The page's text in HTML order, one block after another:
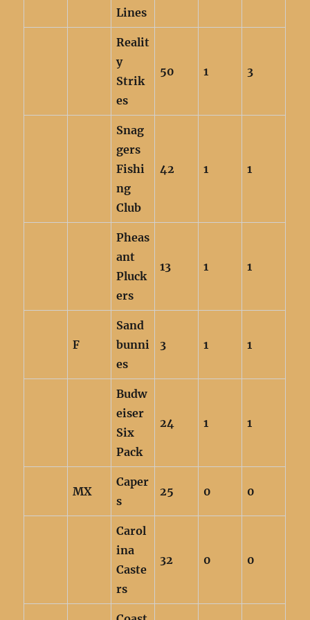
Lines
Realit
y
Strik
es
50 1 3
Snag
gers
Fishi
ng
Club
42 1 1
Pheas
ant
Pluck
ers
13 1 1
F
Sand
bunni
es
3 1 1
Budw
eiser
Six
Pack
24 1 1
MX
Caper
s
25 0 0
Carol
ina
Caste
rs
32 0 0